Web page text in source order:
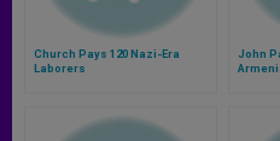
Church Pays 120 Nazi-Era
Laborers
John